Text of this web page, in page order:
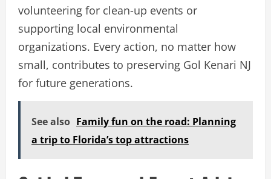
volunteering for clean-up events or
supporting local environmental
organizations. Every action, no matter how
small, contributes to preserving Gol Kenari NJ
for future generations.
See also Family fun on the road: Planning
a trip to Florida’s top attractions